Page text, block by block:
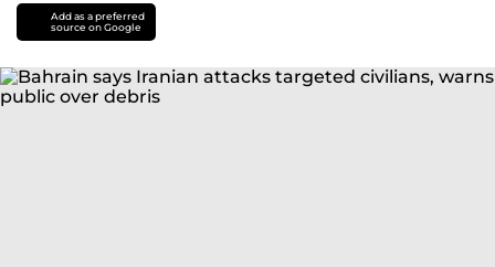
Add as a preferred
source on Google